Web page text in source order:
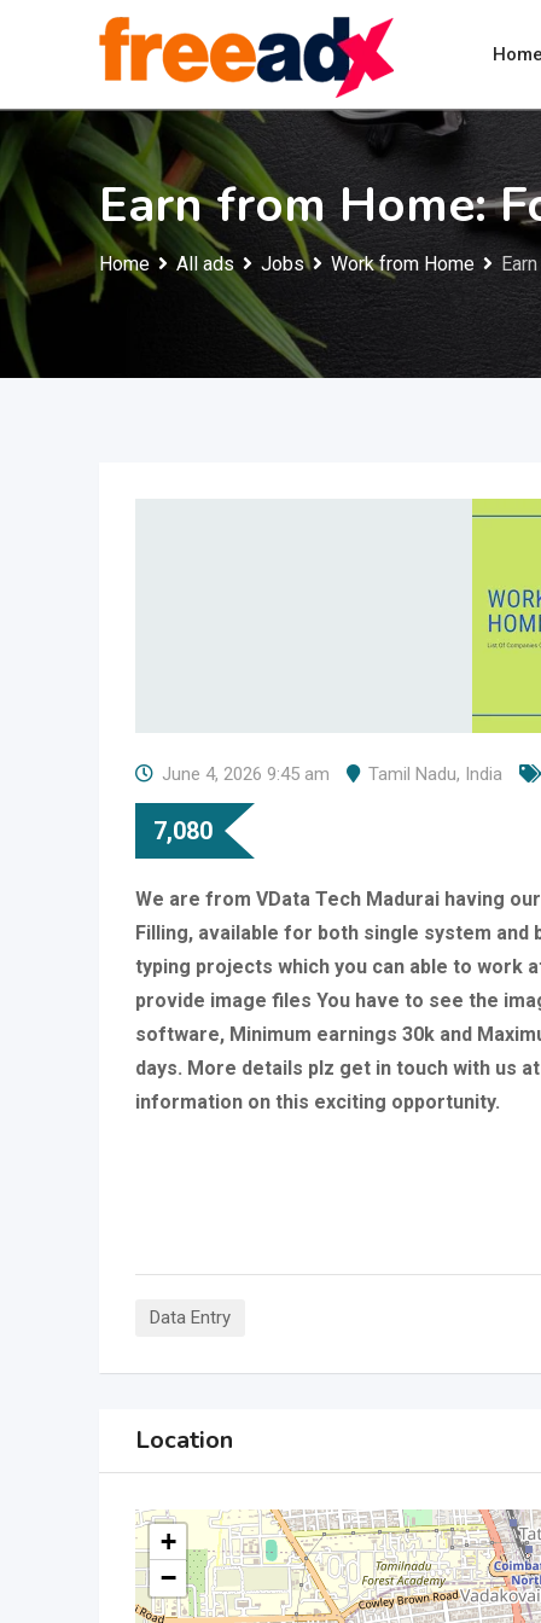
Earn from Home:
Home All ads Jobs Work from Home
June 4, 2026 9:45 am Tamil Nadu, India
7,080
We are from VData Tech Madurai having
Filling, available for both single system and
typing projects which you can able to work
provide image files You have to see the
software, Minimum earnings 30k and
days. More details plz get in touch with us
information on this exciting opportunity.
Data Entry
Location
+
−